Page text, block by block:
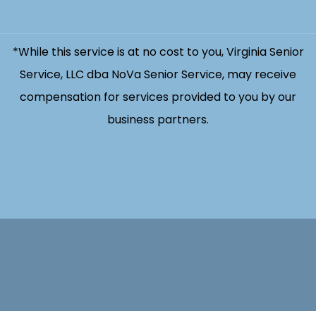
*While this service is at no cost to you, Virginia Senior
Service, LLC dba NoVa Senior Service, may receive
compensation for services provided to you by our
business partners.